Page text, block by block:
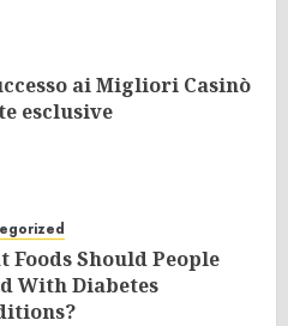
ai Migliori Casinò
esclusive
Foods Should People
With Diabetes